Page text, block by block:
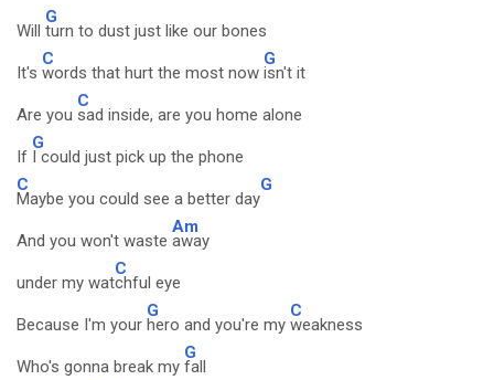
Will
G
turn to dust just like our bones
It's
C
words that hurt the most now
G
isn't it
Are you
C
sad inside, are you home alone
If
G
I could just pick up the phone
C
Maybe you could see a better day
G
And you won't waste
Am
away
under my wat
C
chful eye
Because I'm your
G
hero and you're my
C
weakness
Who's gonna break my
G
fall